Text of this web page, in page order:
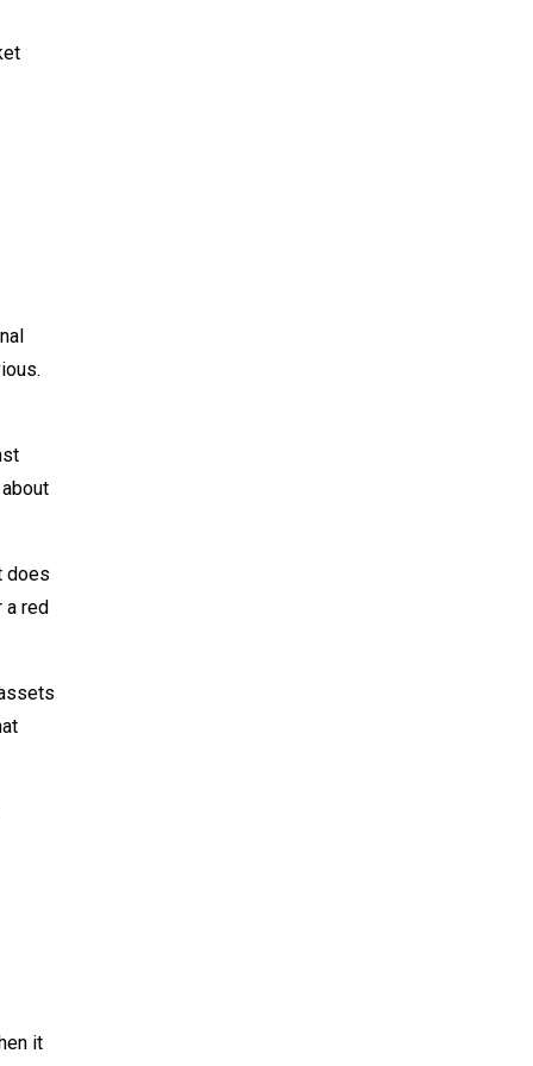
does
a red
it